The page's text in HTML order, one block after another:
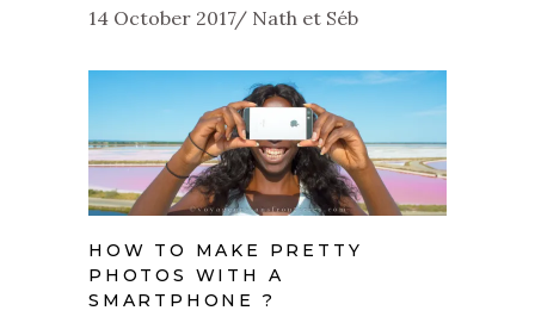
14 October 2017 Nath et Séb
HOW TO MAKE PRETTY
PHOTOS WITH A
SMARTPHONE ?